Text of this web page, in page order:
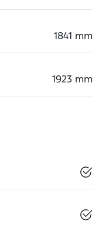
1841 mm
1923 mm